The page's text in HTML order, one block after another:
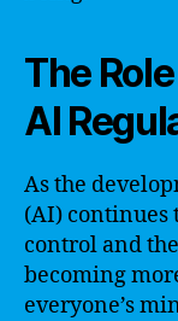
The
AI
As the
(AI) continues
control and
becoming
everyone’s